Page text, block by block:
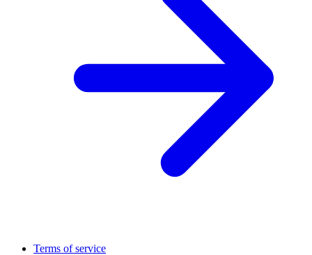
Terms of service